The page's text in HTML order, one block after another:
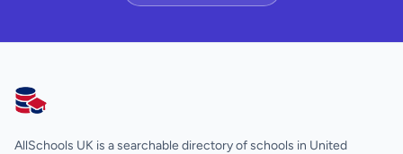
AllSchools UK
AllSchools UK is a searchable directory of schools in United